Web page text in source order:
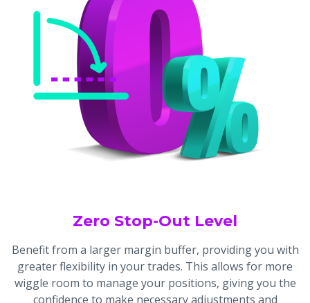
Zero Stop-Out Level
Benefit from a larger margin buffer, providing you with
greater flexibility in your trades. This allows for more
wiggle room to manage your positions, giving you the
confidence to make necessary adjustments and